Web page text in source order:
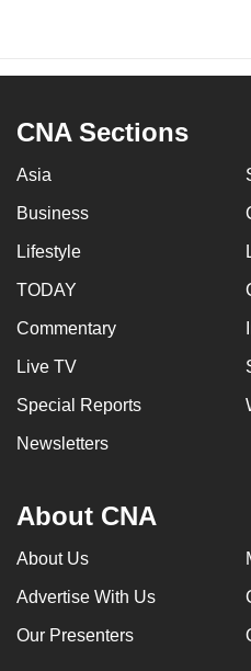
CNA Sections
Asia
Business
Lifestyle
TODAY
Commentary
Live TV
Special Reports
Newsletters
About CNA
About Us
Advertise With Us
Our Presenters